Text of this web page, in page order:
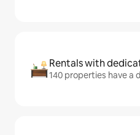
Rentals with
140 properties have